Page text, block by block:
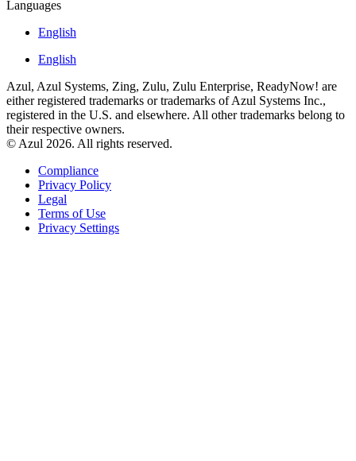
Languages
English
English
Azul, Azul Systems, Zing, Zulu, Zulu Enterprise, ReadyNow! are
either registered trademarks or trademarks of Azul Systems Inc.,
registered in the U.S. and elsewhere. All other trademarks belong to
their respective owners.
© Azul 2026. All rights reserved.
Compliance
Privacy Policy
Legal
Terms of Use
Privacy Settings